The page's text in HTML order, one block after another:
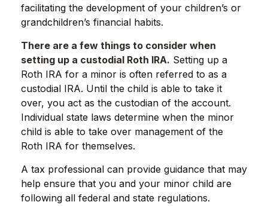
facilitating the development of your children’s or
grandchildren’s financial habits.
There are a few things to consider when
setting up a custodial Roth IRA. Setting up a
Roth IRA for a minor is often referred to as a
custodial IRA. Until the child is able to take it
over, you act as the custodian of the account.
Individual state laws determine when the minor
child is able to take over management of the
Roth IRA for themselves.
A tax professional can provide guidance that may
help ensure that you and your minor child are
following all federal and state regulations.